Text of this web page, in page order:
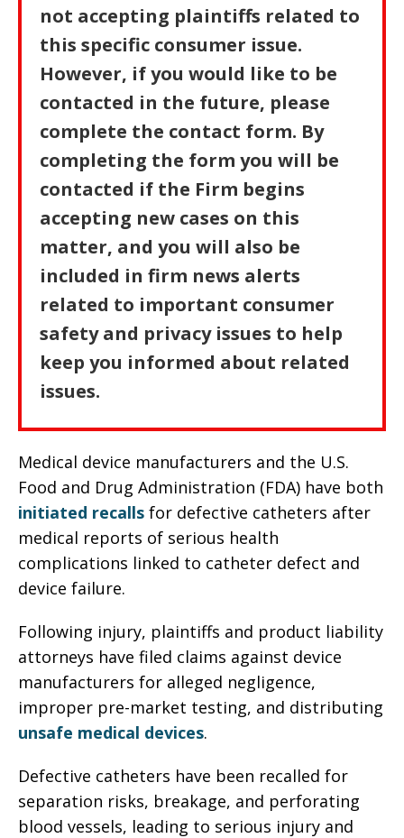
not accepting plaintiffs related to
this specific consumer issue.
However, if you would like to be
contacted in the future, please
complete the contact form. By
completing the form you will be
contacted if the Firm begins
accepting new cases on this
matter, and you will also be
included in firm news alerts
related to important consumer
safety and privacy issues to help
keep you informed about related
issues.
Medical device manufacturers and the U.S.
Food and Drug Administration (FDA) have both
initiated recalls for defective catheters after
medical reports of serious health
complications linked to catheter defect and
device failure.
Following injury, plaintiffs and product liability
attorneys have filed claims against device
manufacturers for alleged negligence,
improper pre-market testing, and distributing
unsafe medical devices.
Defective catheters have been recalled for
separation risks, breakage, and perforating
blood vessels, leading to serious injury and